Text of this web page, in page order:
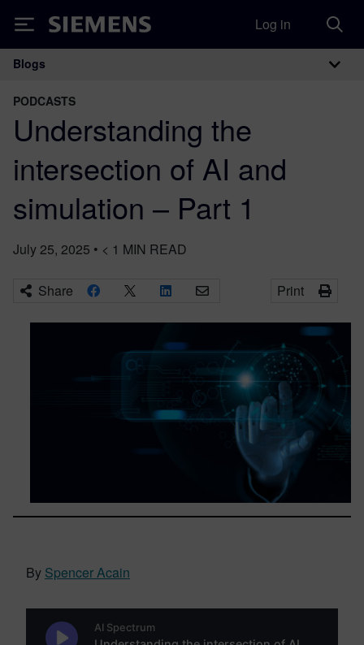
Siemens Log in
Main Navigation
Blogs
PODCASTS
Understanding the
intersection of AI and
simulation – Part 1
July 25, 2025 • < 1 MIN READ
Share Print
By Spencer Acain